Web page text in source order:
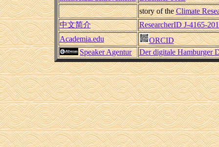
story of theClimate
中文简介
ResearcherID J-4165-
Academia.edu
ORCID
Speaker Agentur
Der digitale Hamburger